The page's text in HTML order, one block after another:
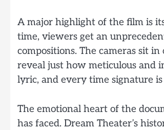
A major highlight of the film is
time, viewers get an
compositions. The cameras sit
reveal just how meticulous and
lyric, and every time signature
The emotional heart of the
has faced. Dream Theater’s